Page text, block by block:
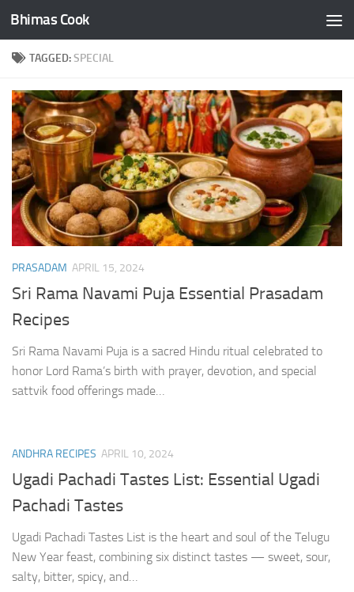
Skip to content
Bhimas Cook
TAGGED:SPECIAL
PRASADAM APRIL 15, 2024
Sri Rama Navami Puja Essential Prasadam
Recipes
Sri Rama Navami Puja is a sacred Hindu ritual celebrated to
honor Lord Rama’s birth with prayer, devotion, and special
sattvik food offerings made…
ANDHRA RECIPES APRIL 10, 2024
Ugadi Pachadi Tastes List: Essential Ugadi
Pachadi Tastes
Ugadi Pachadi Tastes List is the heart and soul of the Telugu
New Year feast, combining six distinct tastes — sweet, sour,
salty, bitter, spicy, and…